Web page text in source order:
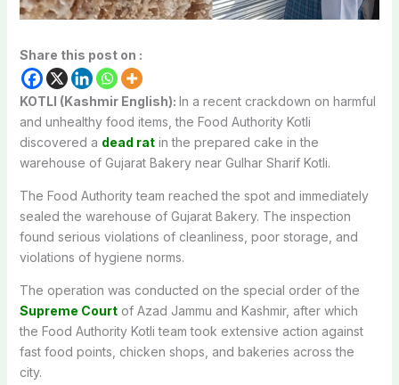
Share this post on :
KOTLI (Kashmir English): In a recent crackdown on harmful
and unhealthy food items, the Food Authority Kotli
discovered a dead ratin the prepared cake in the
warehouse of Gujarat Bakery near Gulhar Sharif Kotli.
The Food Authority team reached the spot and immediately
sealed the warehouse of Gujarat Bakery. The inspection
found serious violations of cleanliness, poor storage, and
violations of hygiene norms.
The operation was conducted on the special order of the
Supreme Courtof Azad Jammu and Kashmir, after which
the Food Authority Kotli team took extensive action against
fast food points, chicken shops, and bakeries across the
city.